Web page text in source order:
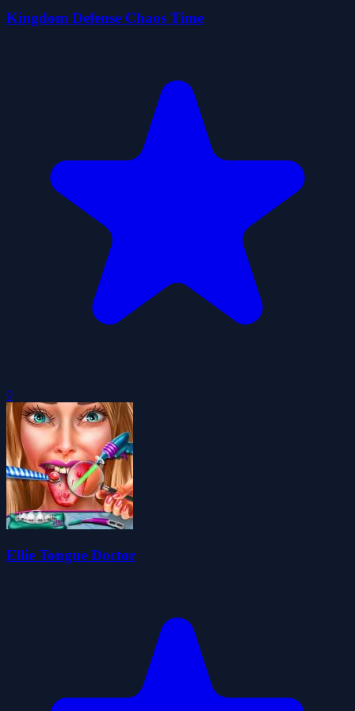
Kingdom Defense Chaos Time
0
Ellie Tongue Doctor